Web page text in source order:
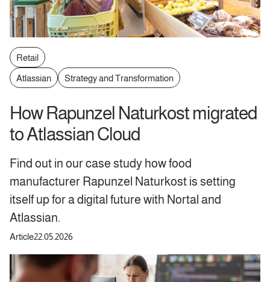
Retail
Atlassian
Strategy and Transformation
How Rapunzel Naturkost migrated
to Atlassian Cloud
Find out in our case study how food
manufacturer Rapunzel Naturkost is setting
itself up for a digital future with Nortal and
Atlassian.
Article22.05.2026